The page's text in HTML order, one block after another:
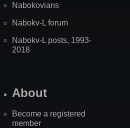
Nabokovians
Nabokv-L forum
Nabokv-L posts, 1993-
2018
About
Become a registered
member